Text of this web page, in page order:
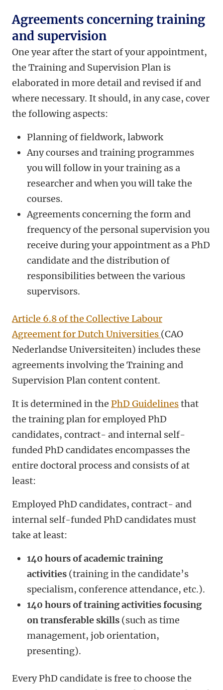
Agreements concerning training
and supervision
One year after the start of your appointment,
the Training and Supervision Plan is
elaborated in more detail and revised if and
where necessary. It should, in any case, cover
the following aspects:
Planning of fieldwork, labwork
Any courses and training programmes
you will follow in your training as a
researcher and when you will take the
courses.
Agreements concerning the form and
frequency of the personal supervision you
receive during your appointment as a PhD
candidate and the distribution of
responsibilities between the various
supervisors.
Article 6.8 of the Collective Labour
Agreement for Dutch Universities (CAO
Nederlandse Universiteiten) includes these
agreements involving the Training and
Supervision Plan content content.
It is determined in the PhD Guidelinesthat
the training plan for employed PhD
candidates, contract- and internal self-
funded PhD candidates encompasses the
entire doctoral process and consists of at
least:
Employed PhD candidates, contract- and
internal self-funded PhD candidates must
take at least:
140 hours of academic training
activities (training in the candidate’s
specialism, conference attendance, etc.).
140 hours of training activities focusing
on transferable skills (such as time
management, job orientation,
presenting).
Every PhD candidate is free to choose the